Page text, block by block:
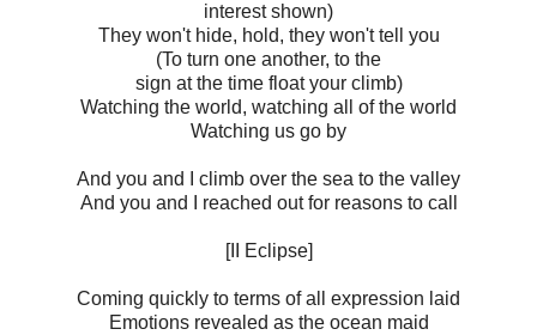
interest shown)
They won't hide, hold, they won't tell you
(To turn one another, to the
sign at the time float your climb)
Watching the world, watching all of the world
Watching us go by
And you and I climb over the sea to the valley
And you and I reached out for reasons to call
[II Eclipse]
Coming quickly to terms of all expression laid
Emotions revealed as the ocean maid